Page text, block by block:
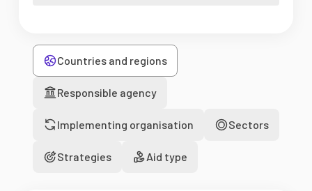
Countries and regions
Responsible agency
Implementing organisation Sectors
Strategies Aid type